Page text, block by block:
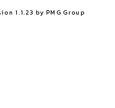
1.1.23 by PMG Group